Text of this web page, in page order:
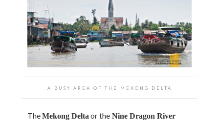
A BUSY AREA OF THE MEKONG DELTA
TheMekong Delta or the Nine Dragon River